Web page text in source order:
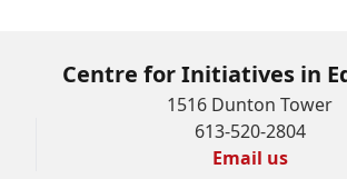
Centre for Initiatives in
1516 Dunton Tower
613-520-2804
Email us